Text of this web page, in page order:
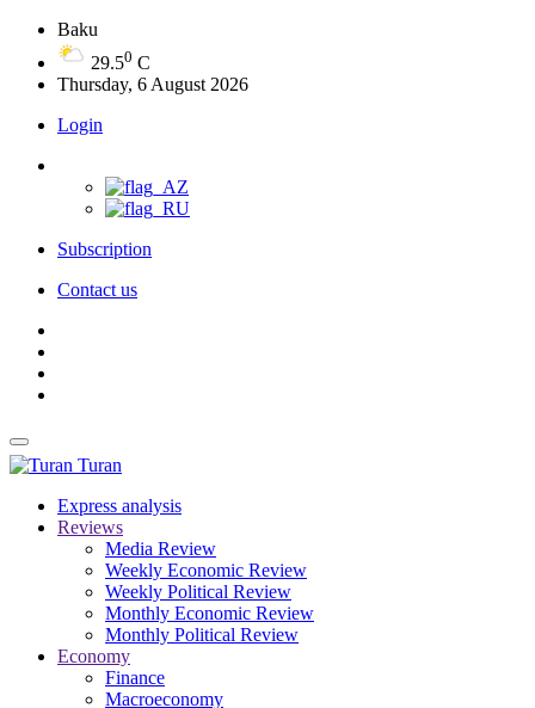
Baku
29.50 C
Thursday, 6 August 2026
Login
Subscription
Contact us
Turan
Express analysis
Reviews
Media Review
Weekly Economic Review
Weekly Political Review
Monthly Economic Review
Monthly Political Review
Economy
Finance
Macroeconomy